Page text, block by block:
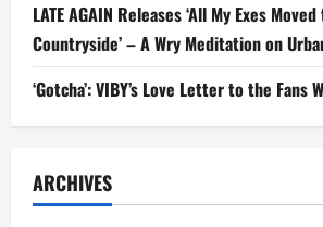
LATE AGAIN Releases ‘All My Exes
Countryside’ – A Wry Meditation on
‘Gotcha’: VIBY’s Love Letter to the Fans
ARCHIVES